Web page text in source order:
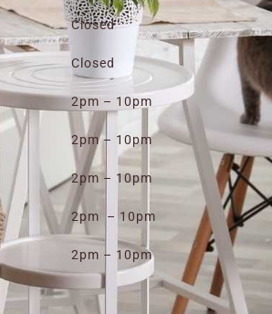
Closed
Closed
2pm – 10pm
2pm – 10pm
2pm – 10pm
2pm – 10pm
2pm – 10pm